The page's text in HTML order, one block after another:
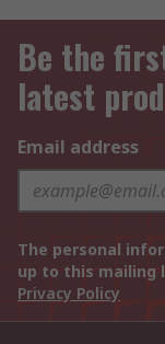
Be the
latest
Email address
The personal
up to this mailing
Privacy Policy